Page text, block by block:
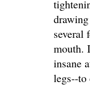
several
mouth.
insane
legs--to